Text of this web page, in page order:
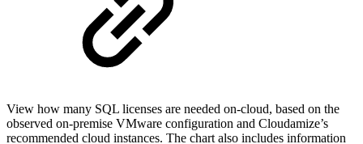
View how many SQL licenses are needed on-cloud, based on the
observed on-premise VMware configuration and Cloudamize’s
recommended cloud instances. The chart also includes information